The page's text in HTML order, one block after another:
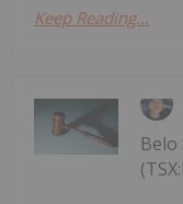
Keep Reading...